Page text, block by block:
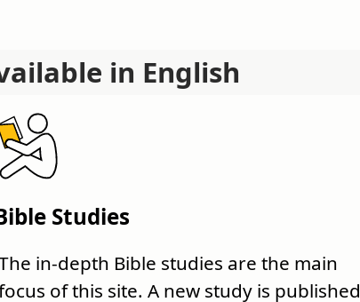
in English
Studies
in-depth Bible studies are the main
of this site. A new study is published